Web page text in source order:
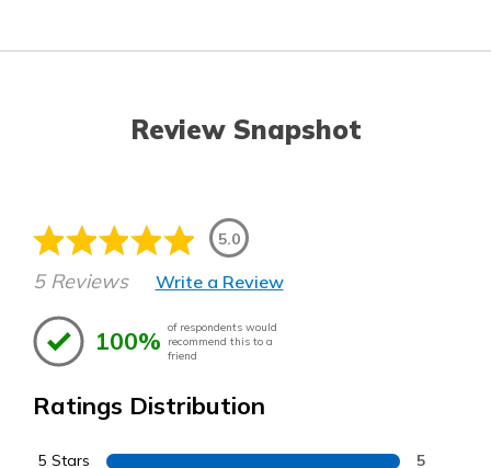
Review Snapshot
5.0
5 Reviews Write a Review
100% of respondents would
recommend this to a
friend
Ratings Distribution
5 Stars 5